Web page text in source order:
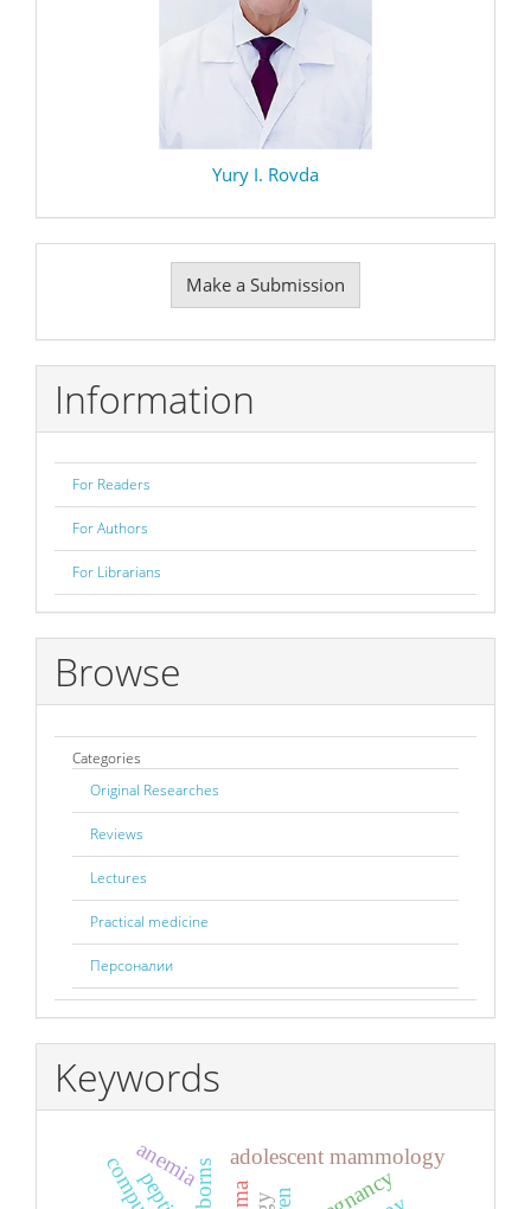
Yury I. Rovda
Submission
Make a Submission
Information
For Readers
For Authors
For Librarians
Browse
Categories
Original Researches
Reviews
Lectures
Practical medicine
Персоналии
Keywords
adolescent mammology
anemia